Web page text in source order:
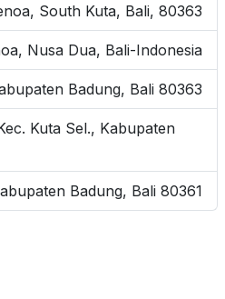
South Kuta, Bali, 80363
Nusa Dua, Bali-Indonesia
Badung, Bali 80363
Kuta Sel., Kabupaten
Badung, Bali 80361